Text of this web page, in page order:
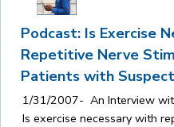
Podcast: Is Exercise
Repetitive Nerve
Patients with
1/31/2007- An Interview
Is exercise necessary with